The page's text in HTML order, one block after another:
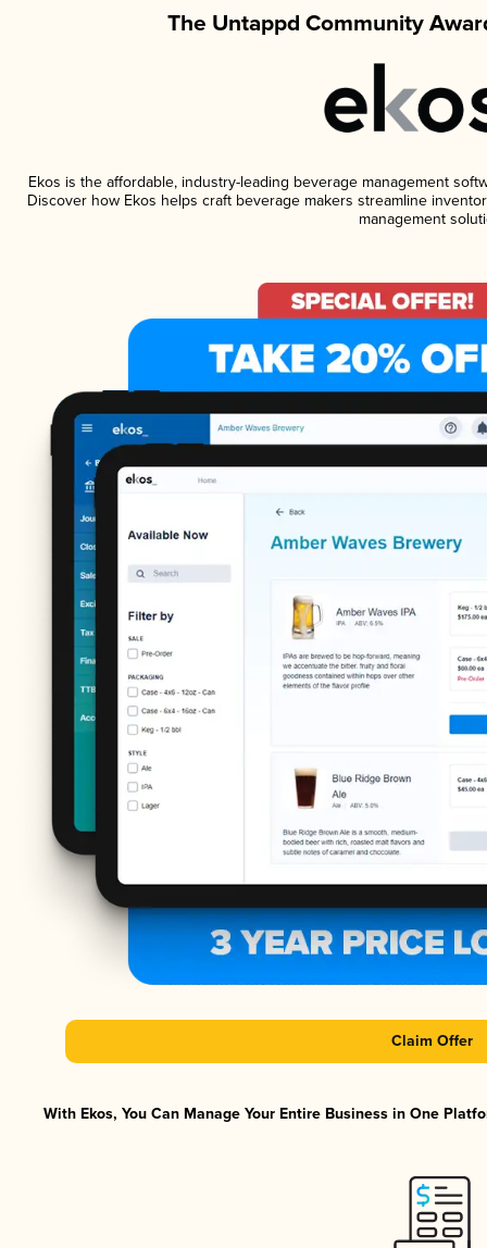
The Untappd Community
Ekos is the affordable, industry-leading beverage management
Discover how Ekos helps craft beverage makers streamline
management
Claim Offer
With Ekos, You Can Manage Your Entire Business in One